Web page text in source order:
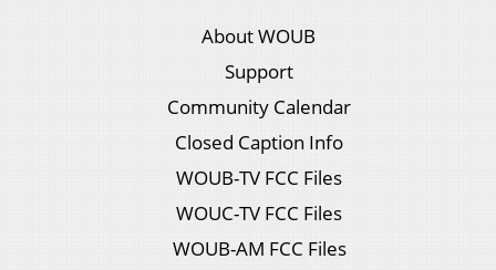
About WOUB
Support
Community Calendar
Closed Caption Info
WOUB-TV FCC Files
WOUC-TV FCC Files
WOUB-AM FCC Files